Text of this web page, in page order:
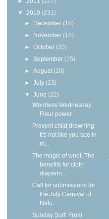
▼ 2010 (231)
► December (18)
► November (18)
►October (20)
► September (15)
►August (20)
►July (23)
▼June (22)
Wordless Wednesday:
Flour power
Prevent child drowning:
It's not like you see in
m...
The magic of wool: The
benefits for cloth
diaperin...
Call for submissions for
the July Carnival of
Natu...
Sunday Surf: From